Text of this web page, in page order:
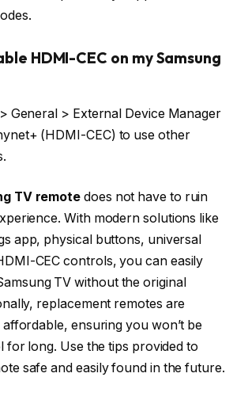
HDMI-CEC on my Samsung
General > External Device Manager
(HDMI-CEC) to use other
TV remote does not have to ruin
With modern solutions like
app, physical buttons, universal
CEC controls, you can easily
TV without the original
replacement remotes are
ensuring you won’t be
long. Use the tips provided to
safe and easily found in the future.